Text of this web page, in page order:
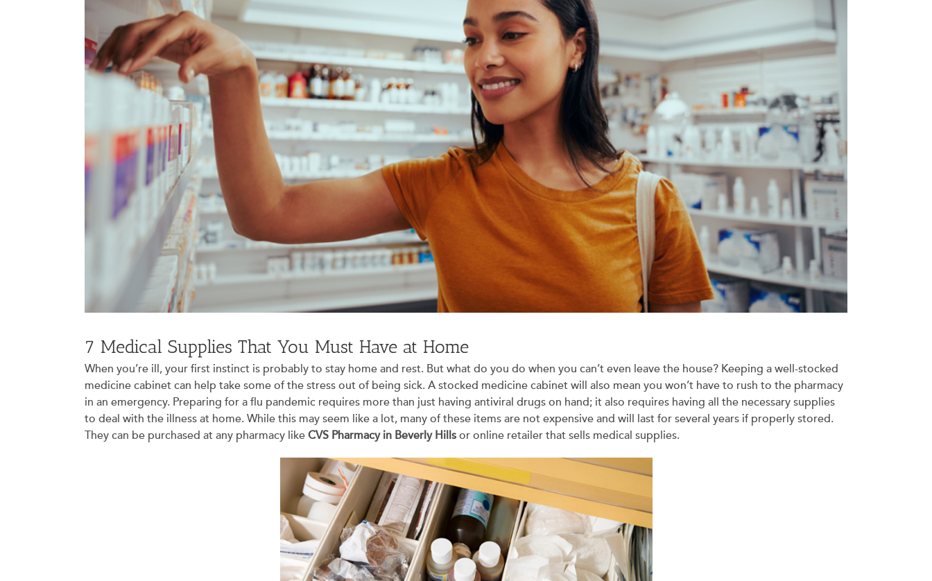
7 Medical Supplies That You Must Have at Home
When you’re ill, your first instinct is probably to stay home and rest. But what do you do when you can’t even leave the house? Keeping a well-stocked
medicine cabinet can help take some of the stress out of being sick. A stocked medicine cabinet will also mean you won’t have to rush to the pharmacy
in an emergency. Preparing for a flu pandemic requires more than just having antiviral drugs on hand; it also requires having all the necessary supplies
to deal with the illness at home. While this may seem like a lot, many of these items are not expensive and will last for several years if properly stored.
They can be purchased at any pharmacy like CVS Pharmacy in Beverly Hillsor online retailer that sells medical supplies.